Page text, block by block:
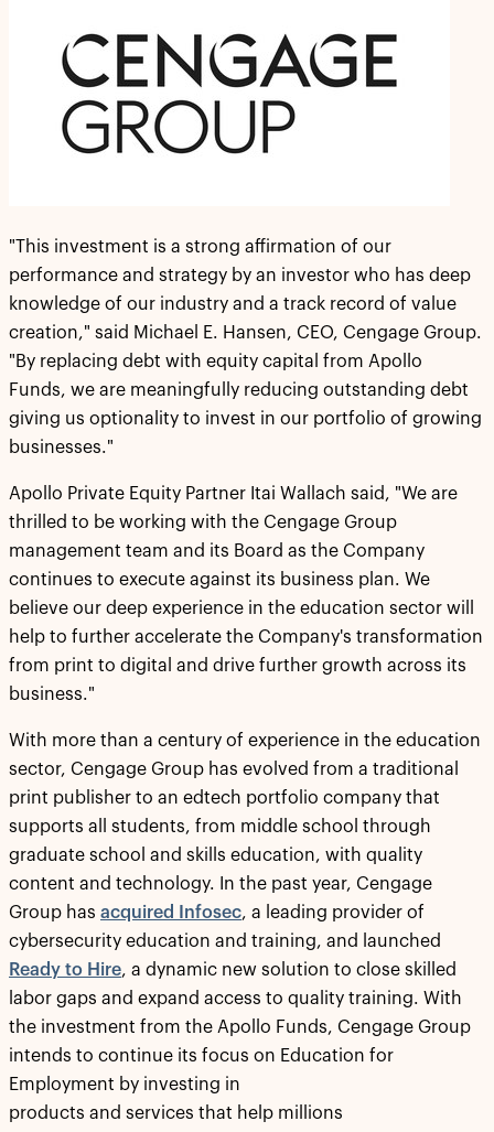
"This investment is a strong affirmation of our
performance and strategy by an investor who has deep
knowledge of our industry and a track record of value
creation," said Michael E. Hansen, CEO, Cengage Group.
"By replacing debt with equity capital from Apollo
Funds, we are meaningfully reducing outstanding debt
giving us optionality to invest in our portfolio of growing
businesses."
Apollo Private Equity Partner Itai Wallach said, "We are
thrilled to be working with the Cengage Group
management team and its Board as the Company
continues to execute against its business plan. We
believe our deep experience in the education sector will
help to further accelerate the Company's transformation
from print to digital and drive further growth across its
business."
With more than a century of experience in the education
sector, Cengage Group has evolved from a traditional
print publisher to an edtech portfolio company that
supports all students, from middle school through
graduate school and skills education, with quality
content and technology. In the past year, Cengage
Group has acquired Infosec, a leading provider of
cybersecurity education and training, and launched
Ready to Hire, a dynamic new solution to close skilled
labor gaps and expand access to quality training. With
the investment from the Apollo Funds, Cengage Group
intends to continue its focus on Education for
Employment by investing in
products and services that help millions